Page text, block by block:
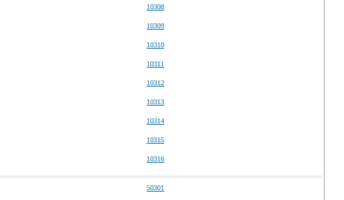
10308
10309
10310
10311
10312
10313
10314
10315
10316
50301